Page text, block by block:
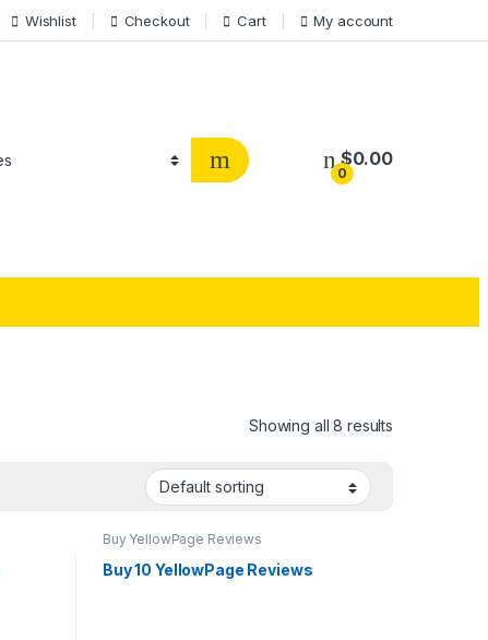
Wishlist Checkout Cart My account
0
$0.00
Showing all 8 results
Buy YellowPage Reviews
Buy 10 YellowPage Reviews